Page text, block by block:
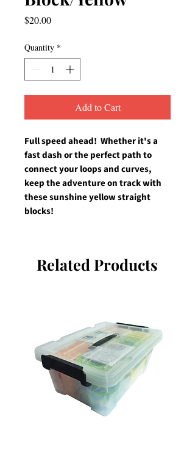
$20.00Price
Quantity *
Add to Cart
Full speed ahead!  Whether it's a
fast dash or the perfect path to
connect your loops and curves,
keep the adventure on track with
these sunshine yellow straight
blocks!
Related Products